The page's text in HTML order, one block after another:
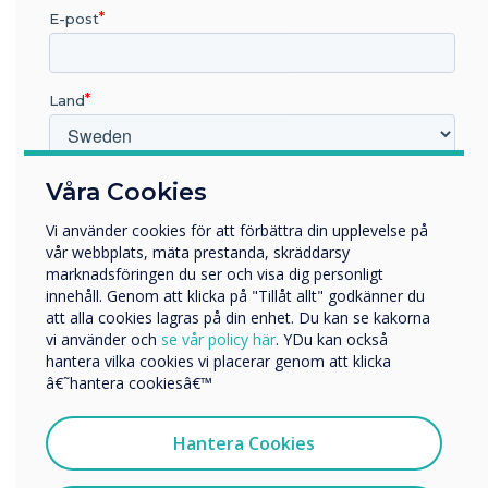
Mastering Mode
accept or reject from the Clevertouch screen
when someone attempts to connect via
Clevershare.
Våra Cookies
Vi använder cookies för att förbättra din upplevelse på
vår webbplats, mäta prestanda, skräddarsy
marknadsföringen du ser och visa dig personligt
innehåll. Genom att klicka på "Tillåt allt" godkänner du
att alla cookies lagras på din enhet. Du kan se kakorna
vi använder och se vår policy här. YDu kan också
hantera vilka cookies vi placerar genom att klicka
â€˜hantera cookiesâ€™
Hantera Cookies
E-post
Land
Vilken bransch arbetar du inom?
Företag
Övriga
Företagets namn
Vi skulle vilja kontakta dig angående våra produkter och
Jag samtycker till att ta emot kommunikation från